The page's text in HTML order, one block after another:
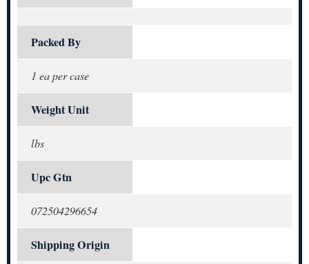
Packed By
1 ea per case
Weight Unit
lbs
Upc Gtn
072504296654
Shipping Origin